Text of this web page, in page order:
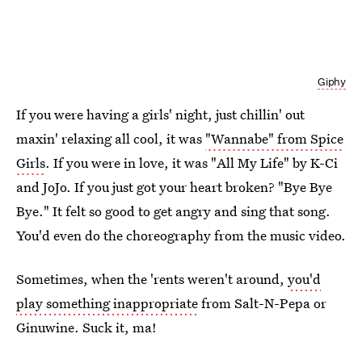
Giphy
If you were having a girls' night, just chillin' out
maxin' relaxing all cool, it was "Wannabe" from Spice
Girls. If you were in love, it was "All My Life" by K-Ci
and JoJo. If you just got your heart broken? "Bye Bye
Bye." It felt so good to get angry and sing that song.
You'd even do the choreography from the music video.
Sometimes, when the 'rents weren't around, you'd
play something inappropriatefrom Salt-N-Pepa or
Ginuwine. Suck it, ma!